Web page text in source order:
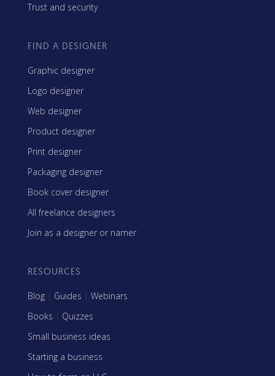
Trust and security
FIND A DESIGNER
Graphic designer
Logo designer
Web designer
Product designer
Print designer
Packaging designer
Book cover designer
All freelance designers
Join as a designer or namer
RESOURCES
Blog | Guides | Webinars
Books | Quizzes
Small business ideas
Starting a business